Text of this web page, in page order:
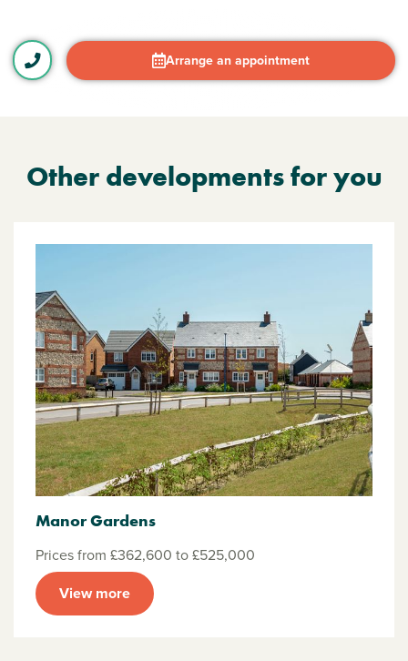
Arrange an appointment
Other developments for you
Manor Gardens
Prices from £362,600 to £525,000
View more